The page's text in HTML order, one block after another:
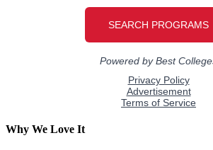
Why We Love It